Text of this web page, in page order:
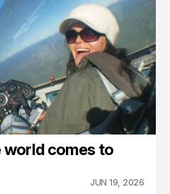
comes to
JUN 19, 2026